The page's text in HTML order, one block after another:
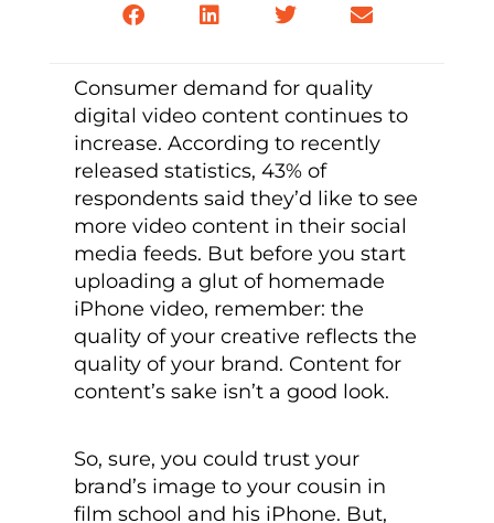
Consumer demand for quality
digital video content continues to
increase. According to recently
released statistics, 43% of
respondents said they’d like to see
more video content in their social
media feeds. But before you start
uploading a glut of homemade
iPhone video, remember: the
quality of your creative reflects the
quality of your brand. Content for
content’s sake isn’t a good look.
So, sure, you could trust your
brand’s image to your cousin in
film school and his iPhone. But,